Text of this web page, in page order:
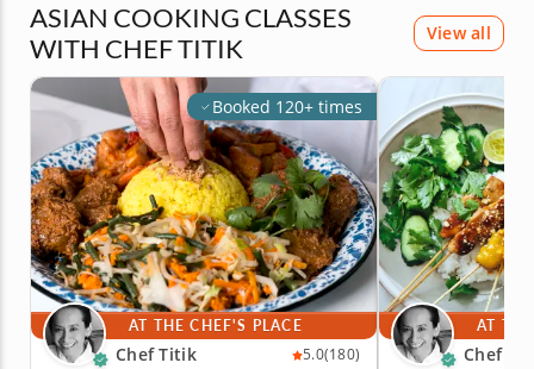
ASIAN COOKING CLASSES
WITH CHEF TITIK
View all
Booked 120+ times
AT THE CHEF'S PLACE
Chef Titik 5.0(180)
AT
Chef